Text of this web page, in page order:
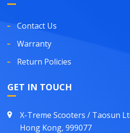
Contact Us
Warranty
Return Policies
GET IN TOUCH
X-Treme Scooters / Taosun
Hong Kong, 999077